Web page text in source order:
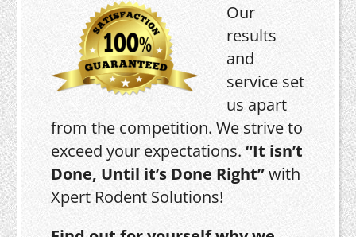
Our
results
and
service set
us apart
from the competition. We strive to
exceed your expectations.“It isn’t
Done, Until it’s Done Right”with
Xpert Rodent Solutions!